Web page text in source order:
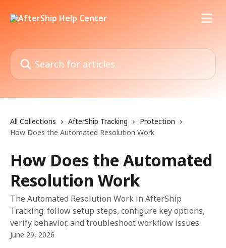
Search for articles...
All Collections AfterShip Tracking
Protection
How Does the Automated Resolution Work
How Does the Automated
Resolution Work
The Automated Resolution Work in AfterShip
Tracking: follow setup steps, configure key options,
verify behavior, and troubleshoot workflow issues.
June 29, 2026